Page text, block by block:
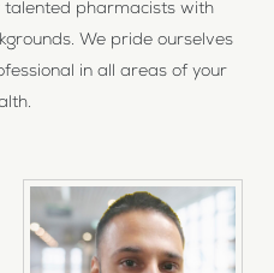
pharmacists with
We pride ourselves
in all areas of your